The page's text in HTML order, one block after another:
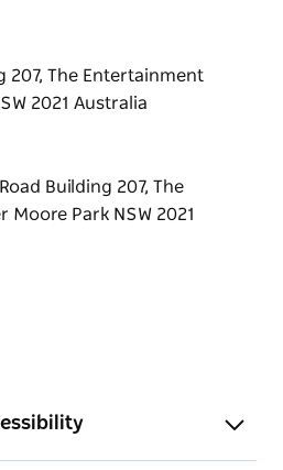
207, The Entertainment
2021 Australia